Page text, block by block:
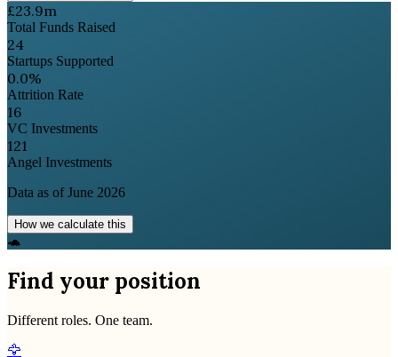
£23.9m
Total Funds Raised
24
Startups Supported
0.0%
Attrition Rate
16
VC Investments
121
Angel Investments
Data as ofJune 2026
How we calculate this
🐢
Find your position
Different roles. One team.
🦅